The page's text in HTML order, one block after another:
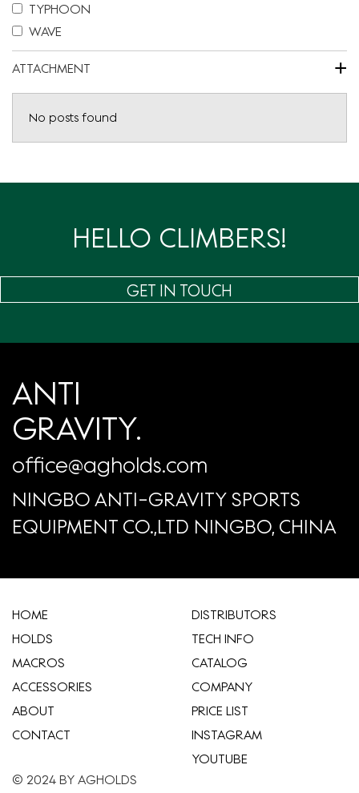
TYPHOON
WAVE
ATTACHMENT +
No posts found
HELLO CLIMBERS!
GET IN TOUCH
ANTI
GRAVITY.
office@agholds.com
NINGBO ANTI-GRAVITY SPORTS
EQUIPMENT CO.,LTD NINGBO, CHINA
HOME
HOLDS
MACROS
ACCESSORIES
ABOUT
CONTACT
​DISTRIBUTORS
TECH INFO
CATALOG
COMPANY
​PRICE LIST
INSTAGRAM
YOUTUBE
© 2024 BY AGHOLDS